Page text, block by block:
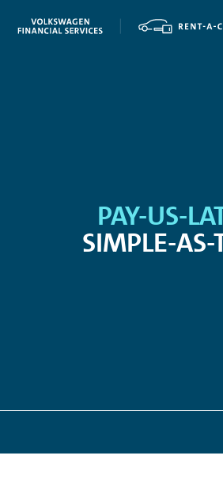
PAY-US-
SIMPLE-AS-